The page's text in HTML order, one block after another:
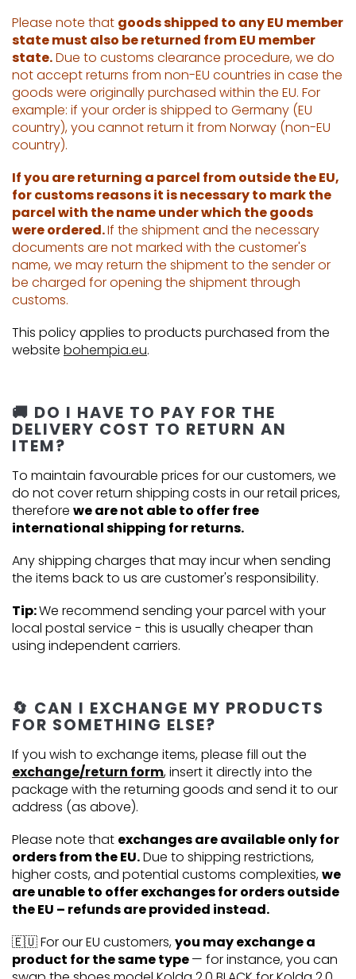
Please note that goods shipped to any EU member
state must also be returned from EU member
state.Due to customs clearance procedure, we do
not accept returns from non-EU countries in case the
goods were originally purchased within the EU. For
example: if your order is shipped to Germany (EU
country), you cannot return it from Norway (non-EU
country).
If you are returning a parcel from outside the EU,
for customs reasons it is necessary to mark the
parcel with the name under which the goods
were ordered.If the shipment and the necessary
documents are not marked with the customer's
name, we may return the shipment to the sender or
be charged for opening the shipment through
customs.
This policy applies to products purchased from the
website bohempia.eu.
🚚 DO I HAVE TO PAY FOR THE
DELIVERY COST TO RETURN AN
ITEM?
To maintain favourable prices for our customers, we
do not cover return shipping costs in our retail prices,
therefore we are not able to offer free
international shipping for returns.
Any shipping charges that may incur when sending
the items back to us are customer's responsibility.
Tip:We recommend sending your parcel with your
local postal service - this is usually cheaper than
using independent carriers.
🔄 CAN I EXCHANGE MY PRODUCTS
FOR SOMETHING ELSE?
If you wish to exchange items, please fill out the
exchange/return form, insert it directly into the
package with the returning goods and send it to our
address (as above).
Please note that exchanges are available only for
orders from the EU.Due to shipping restrictions,
higher costs, and potential customs complexities,we
are unable to offer exchanges for orders outside
the EU – refunds are provided instead.
🇪🇺 For our EU customers,you may exchange a
product for the same type— for instance, you can